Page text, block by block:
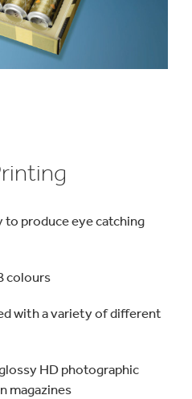
produce eye catching
colours
with a variety of different
HD photographic
magazines